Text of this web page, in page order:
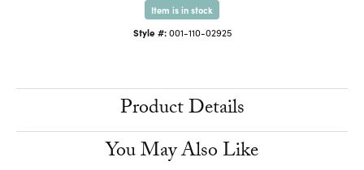
Item is in stock
Style #: 001-110-02925
Product Details
You May Also Like